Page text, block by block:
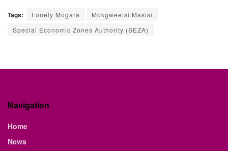
Tags: Lonely Mogara
Mokgweetsi Masisi
Special Economic Zones Authority (SEZA)
Navigation
Home
News